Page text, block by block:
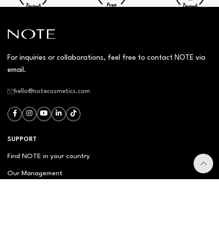
For inquiries or collaborations, feel free to contact NOTE via
email.
hello@notecosmetics.com
SUPPORT
Find NOTE in your country
Our Management